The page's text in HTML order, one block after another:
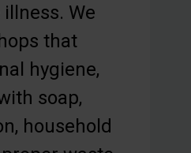
We
that
hygiene,
soap,
household